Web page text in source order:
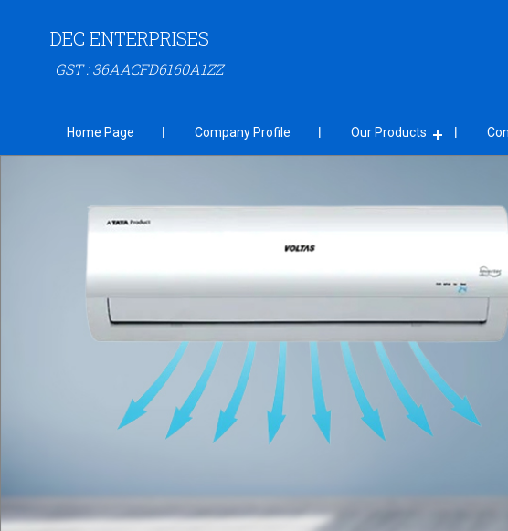
DEC ENTERPRISES
GST : 36AACFD6160A1ZZ
Home Page Company Profile Our Products